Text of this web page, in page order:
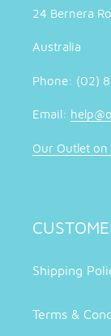
24 Bernera
Australia
Phone: (02)
Email:
Our Outlet on
Shipping
Terms &